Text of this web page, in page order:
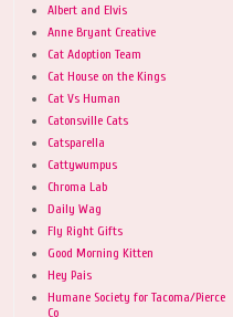
Albert and Elvis
Anne Bryant Creative
Cat Adoption Team
Cat House on the Kings
Cat Vs Human
Catonsville Cats
Catsparella
Cattywumpus
Chroma Lab
Daily Wag
Fly Right Gifts
Good Morning Kitten
Hey Pais
Humane Society for Tacoma/Pierce
Co